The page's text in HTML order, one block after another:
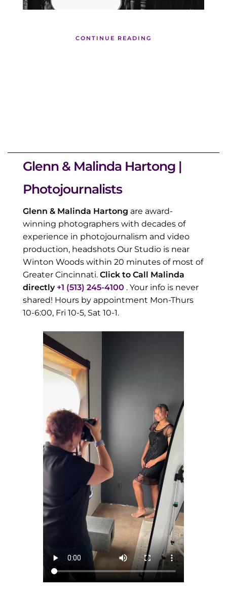
CONTINUE READING
Glenn & Malinda Hartong |
Photojournalists
Glenn & Malinda Hartong are award-
winning photographers with decades of
experience in photojournalism and video
production, headshots Our Studio is near
Winton Woods within 20 minutes of most of
Greater Cincinnati. Click to Call Malinda
directly +1 (513) 245-4100 . Your info is never
shared! Hours by appointment Mon-Thurs
10-6:00, Fri 10-5, Sat 10-1.